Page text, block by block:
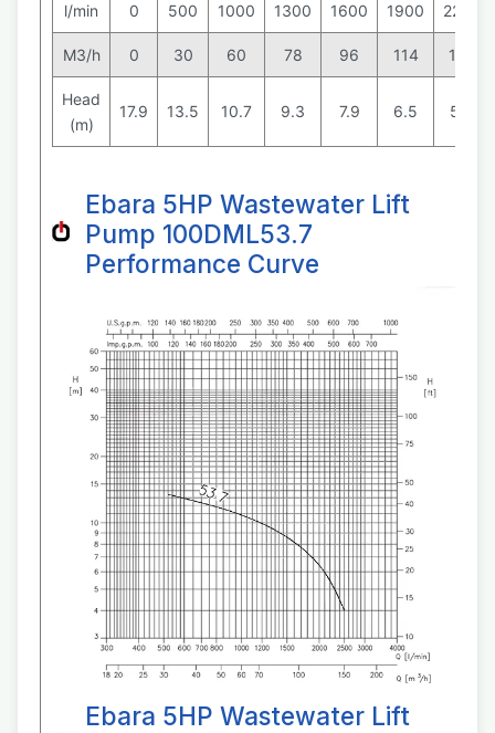
l/min 0 500 1000 1300 1600 1900 2200
M3/h 0 30 60 78 96 114 132
Head
(m)
17.9 13.5 10.7 9.3 7.9 6.5 5.0
Ebara 5HP Wastewater Lift
Pump 100DML53.7
Performance Curve
Ebara 5HP Wastewater Lift